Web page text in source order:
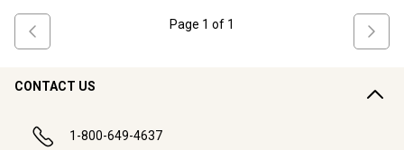
Page 1 of 1
CONTACT US
1-800-649-4637